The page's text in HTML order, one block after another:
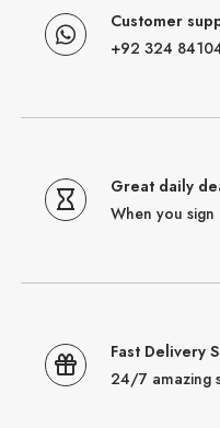
Customer
+92 324
Great daily
When you sign
Fast Delivery
24/7 amazing